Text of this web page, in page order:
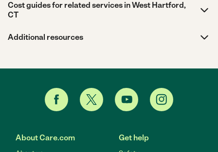
Cost guides for related services in West Hartford,
CT
Additional resources
About Care.com Get help